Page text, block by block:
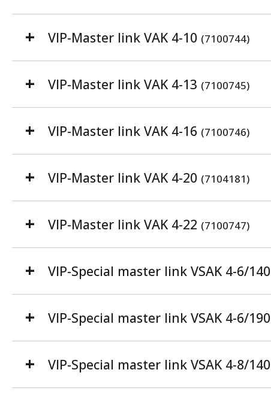
VIP-Master link VAK 4-10 (7100744)
VIP-Master link VAK 4-13 (7100745)
VIP-Master link VAK 4-16 (7100746)
VIP-Master link VAK 4-20 (7104181)
VIP-Master link VAK 4-22 (7100747)
VIP-Special master link VSAK 4-6/140
VIP-Special master link VSAK 4-6/190
VIP-Special master link VSAK 4-8/140